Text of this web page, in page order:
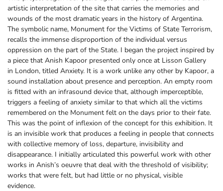
artistic interpretation of the site that carries the memories and
wounds of the most dramatic years in the history of Argentina.
The symbolic name, Monument for the Victims of State Terrorism,
recalls the immense disproportion of the individual versus
oppression on the part of the State. I began the project inspired by
a piece that Anish Kapoor presented only once at Lisson Gallery
in London, titled Anxiety. It is a work unlike any other by Kapoor, a
sound installation about presence and perception. An empty room
is fitted with an infrasound device that, although imperceptible,
triggers a feeling of anxiety similar to that which all the victims
remembered on the Monument felt on the days prior to their fate.
This was the point of inflexion of the concept for this exhibition. It
is an invisible work that produces a feeling in people that connects
with collective memory of loss, departure, invisibility and
disappearance. I initially articulated this powerful work with other
works in Anish’s oeuvre that deal with the threshold of visibility;
works that were felt, but had little or no physical, visible
evidence.